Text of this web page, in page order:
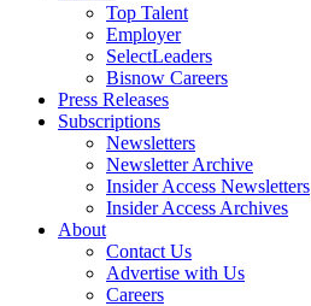
Top Talent
Employer
SelectLeaders
Bisnow Careers
Press Releases
Subscriptions
Newsletters
Newsletter Archive
Insider Access Newsletters
Insider Access Archives
About
Contact Us
Advertise with Us
Careers